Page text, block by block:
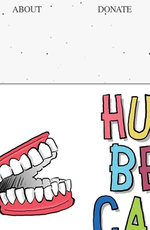
ABOUT DONATE